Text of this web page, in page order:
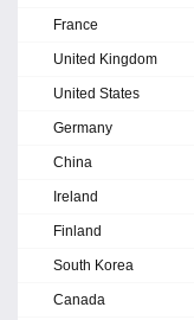
France
United Kingdom
United States
Germany
China
Ireland
Finland
South Korea
Canada